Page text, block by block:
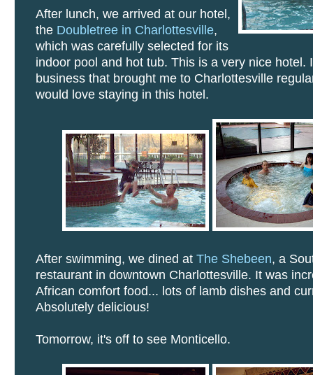
After lunch, we arrived at our hotel,
the Doubletree in Charlottesville,
which was carefully selected for its
indoor pool and hot tub. This is a very nice hotel.
business that brought me to Charlottesville
would love staying in this hotel.
After swimming, we dined at The Shebeen, a
restaurant in downtown Charlottesville. It was
African comfort food... lots of lamb dishes and
Absolutely delicious!
Tomorrow, it's off to see Monticello.